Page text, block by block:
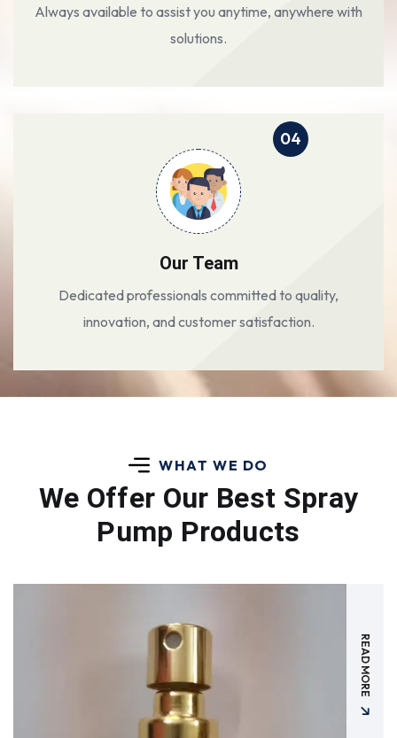
Always available to assist you anytime, anywhere with
solutions.
04
Our Team
Dedicated professionals committed to quality,
innovation, and customer satisfaction.
WHAT WE DO
We Offer Our Best Spray
Pump Products
READ MORE